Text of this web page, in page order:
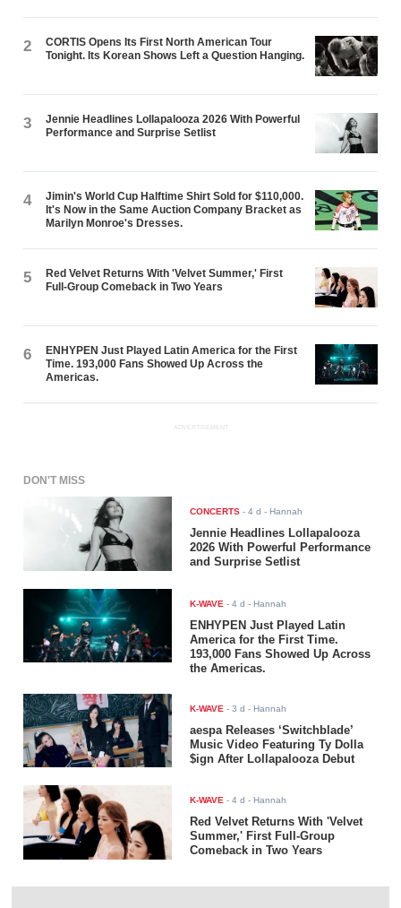
2
CORTIS Opens Its First North American Tour
Tonight. Its Korean Shows Left a Question Hanging.
3
Jennie Headlines Lollapalooza 2026 With Powerful
Performance and Surprise Setlist
4
Jimin's World Cup Halftime Shirt Sold for $110,000.
It's Now in the Same Auction Company Bracket as
Marilyn Monroe's Dresses.
5
Red Velvet Returns With 'Velvet Summer,' First
Full-Group Comeback in Two Years
6
ENHYPEN Just Played Latin America for the First
Time. 193,000 Fans Showed Up Across the
Americas.
ADVERTISEMENT
DON'T MISS
CONCERTS -4 d - Hannah
Jennie Headlines Lollapalooza
2026 With Powerful Performance
and Surprise Setlist
K-WAVE -4 d - Hannah
ENHYPEN Just Played Latin
America for the First Time.
193,000 Fans Showed Up Across
the Americas.
K-WAVE -3 d - Hannah
aespa Releases ‘Switchblade’
Music Video Featuring Ty Dolla
$ign After Lollapalooza Debut
K-WAVE -4 d - Hannah
Red Velvet Returns With 'Velvet
Summer,' First Full-Group
Comeback in Two Years